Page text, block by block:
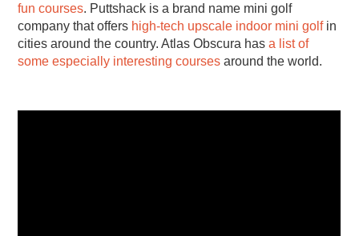
fun courses. Puttshack is a brand name mini golf
company that offers high-tech upscale indoor mini golfin
cities around the country. Atlas Obscura hasa list of
some especially interesting courses around the world.